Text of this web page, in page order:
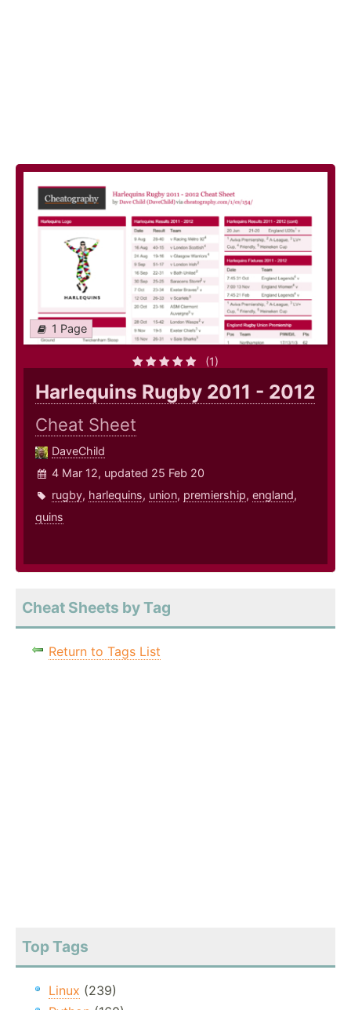
1 Page
(1)
Harlequins Rugby 2011 - 2012
Cheat Sheet
DaveChild
4 Mar 12, updated 25 Feb 20
rugby, harlequins, union, premiership, england,
quins
Cheat Sheets by Tag
Return to Tags List
Top Tags
Linux (239)